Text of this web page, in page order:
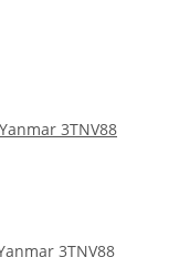
3TNV88